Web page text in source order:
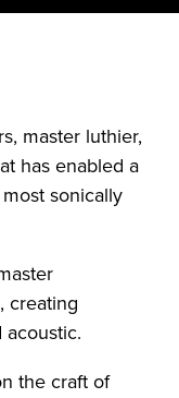
master luthier,
has enabled a
sonically
creating
the craft of